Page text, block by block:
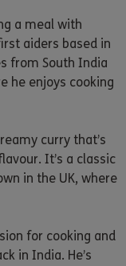
a meal with
aiders based in
from South India
he enjoys cooking
curry that’s
It’s a classic
in the UK, where
for cooking and
in India. He’s